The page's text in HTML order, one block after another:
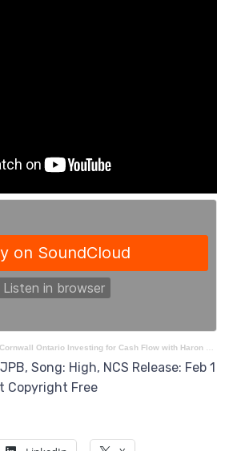
Ontario Investing for Cash Flow with Haron Afzalzada
Song: High, NCS Release: Feb 1
Copyright Free